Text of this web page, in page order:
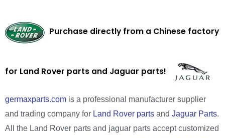
Purchase directly from a Chinese factory
for Land Rover parts and Jaguar parts!
germaxparts.com is a professional manufacturer supplier
and trading company for Land Rover parts and Jaguar Parts.
All the Land Rover parts and jaguar parts accept customized